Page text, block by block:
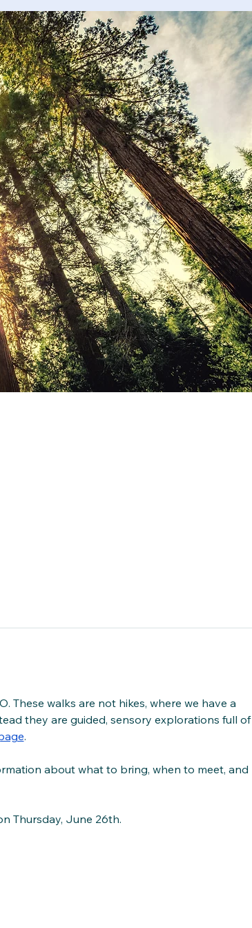
These walks are not hikes, where we have a
they are guided, sensory explorations full of
.
about what to bring, when to meet, and
Thursday, June 26th.